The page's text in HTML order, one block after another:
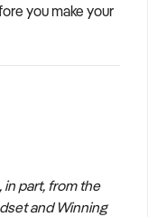
you make your
part, from the
and Winning